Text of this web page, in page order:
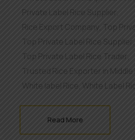
Private Label Rice Supplier
Rice Export Company, Top
Top Private Label Rice Supplier ,
Top Private Label Rice Trader
Trusted Rice Exporter in Middle
White label Rice White Label
Read More